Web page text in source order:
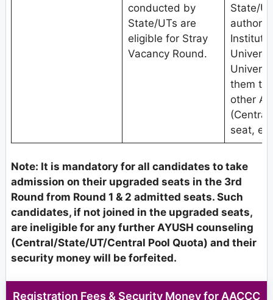
conducted by
State/UTs are
eligible for Stray
Vacancy Round.
State/
them to
other
seat,
Note: It is mandatory for all candidates to take
admission on their upgraded seats in the 3rd
Round from Round 1 & 2 admitted seats. Such
candidates, if not joined in the upgraded seats,
are ineligible for any further AYUSH counseling
(Central/State/UT/Central Pool Quota) and their
security money will be forfeited.
Registration Fees & Security Money for AACCC